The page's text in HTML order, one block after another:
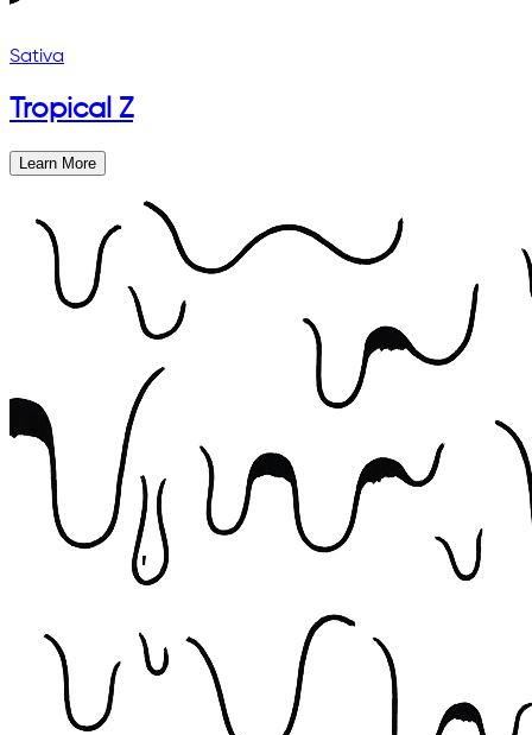
Sativa
Tropical Z
Learn More